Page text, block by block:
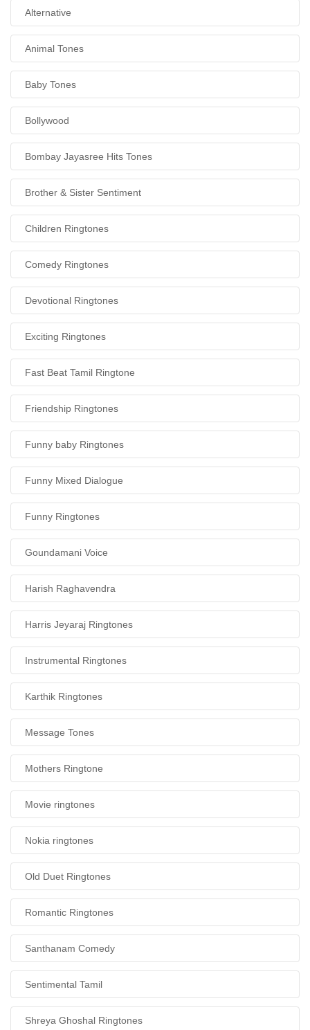
Alternative
Animal Tones
Baby Tones
Bollywood
Bombay Jayasree Hits Tones
Brother & Sister Sentiment
Children Ringtones
Comedy Ringtones
Devotional Ringtones
Exciting Ringtones
Fast Beat Tamil Ringtone
Friendship Ringtones
Funny baby Ringtones
Funny Mixed Dialogue
Funny Ringtones
Goundamani Voice
Harish Raghavendra
Harris Jeyaraj Ringtones
Instrumental Ringtones
Karthik Ringtones
Message Tones
Mothers Ringtone
Movie ringtones
Nokia ringtones
Old Duet Ringtones
Romantic Ringtones
Santhanam Comedy
Sentimental Tamil
Shreya Ghoshal Ringtones